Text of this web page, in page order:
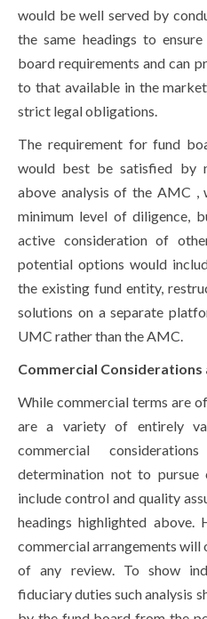
would be well served by
the same headings to
board requirements and can
to that available in the
strict legal obligations.
The requirement for fund
would best be satisfied by
above analysis of the AMC ,
minimum level of diligence,
active consideration of
potential options would
the existing fund entity,
solutions on a separate
UMC rather than the AMC.
Commercial Considerations
While commercial terms are
are a variety of entirely
commercial
determination not to pursue
include control and quality
headings highlighted above.
commercial arrangements will
of any review. To show
fiduciary duties such analysis